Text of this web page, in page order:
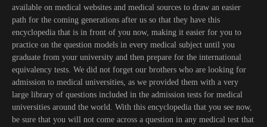
available on medical websites and medical sources to draw an easier
path for the coming generations after us so that they have this
encyclopedia that is in front of you now, making it easier for you to
practice on the question models in every medical subject until you
graduate from your university and then prepare for the international
equivalency tests. We did not forget our brothers who are looking for
admission to medical universities, as we provided them with a very
large library of questions included in the admission tests for medical
universities around the world. With this encyclopedia that you see now,
be sure that you will not come across a question in any medical test that